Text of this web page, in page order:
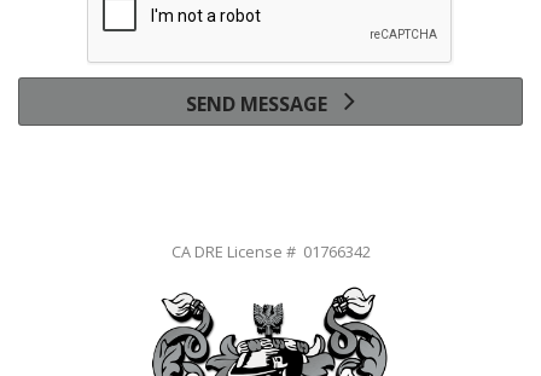
SEND MESSAGE
CA DRE License # 01766342